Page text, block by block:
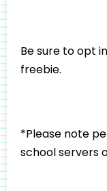
Be sure to opt
freebie.
*Please note
school servers